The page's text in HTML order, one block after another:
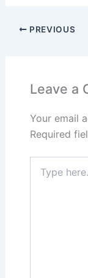
PREVIOUS
Leave a
Your email
Required
here..